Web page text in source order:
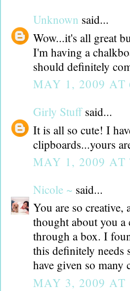
Unknown said...
Wow...it's all great
I'm having a
should definitely
MAY 1, 2009 AT
Girly Stuffsaid...
It is all so cute! I
clipboards...yours
MAY 1, 2009 AT
Nicole ~ said...
You are so
thought about you
through a box. I
this definitely
have given so
MAY 3, 2009 AT